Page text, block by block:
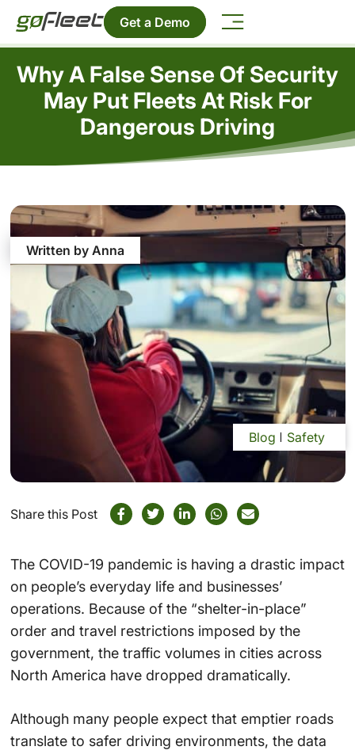
Get a Demo
Why A False Sense Of Security
May Put Fleets At Risk For
Dangerous Driving
Written by Anna
Blog Safety
Share this Post
The COVID-19 pandemic is having a drastic impact
on people’s everyday life and businesses’
operations. Because of the “shelter-in-place”
order and travel restrictions imposed by the
government, the traffic volumes in cities across
North America have dropped dramatically.
Although many people expect that emptier roads
translate to safer driving environments, the data